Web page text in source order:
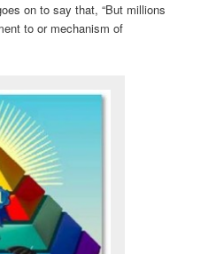
on to say that, “But millions
to or mechanism of